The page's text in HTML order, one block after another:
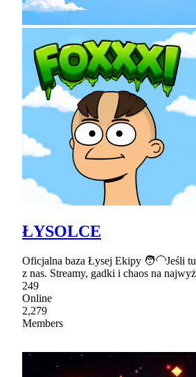
ŁYSOLCE
Oficjalna baza Łysej Ekipy 🧑🦲Jeśli tu
z nas. Streamy, gadki i chaos na
249
Online
2,279
Members